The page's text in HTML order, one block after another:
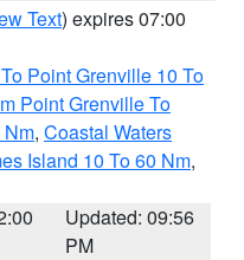
Text) expires 07:00
Point Grenville 10 To
Point Grenville To
, Coastal Waters
Island 10 To 60 Nm,
Updated: 09:56
PM